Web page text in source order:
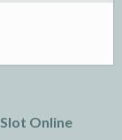
Online